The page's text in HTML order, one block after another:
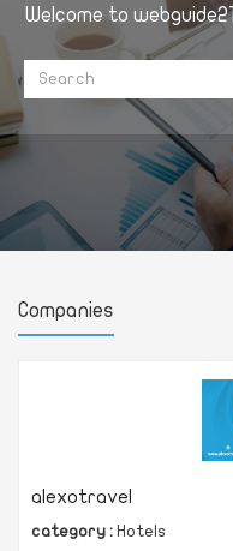
Welcome to
Companies
alexotravel
category : Hotels